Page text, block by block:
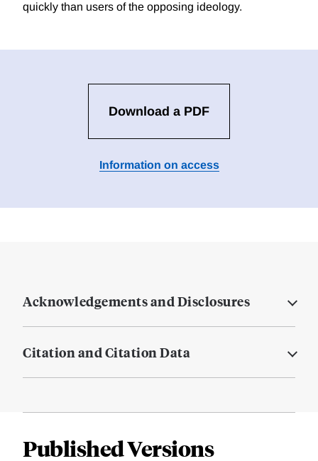
quickly than users of the opposing ideology.
Download a PDF
Information on access
Acknowledgements and Disclosures
Citation and Citation Data
Published Versions